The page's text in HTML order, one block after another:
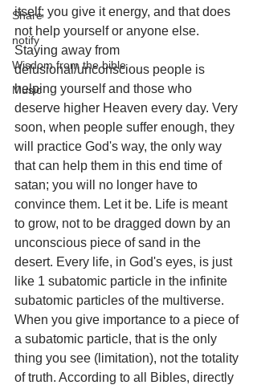
Share
notify
Wisdom from the bible
Music
itself; you give it energy, and that does
not help yourself or anyone else.
Staying away from
delusional/unconscious people is
helping yourself and those who
deserve higher Heaven every day. Very
soon, when people suffer enough, they
will practice God's way, the only way
that can help them in this end time of
satan; you will no longer have to
convince them. Let it be. Life is meant
to grow, not to be dragged down by an
unconscious piece of sand in the
desert. Every life, in God's eyes, is just
like 1 subatomic particle in the infinite
subatomic particles of the multiverse.
When you give importance to a piece of
a subatomic particle, that is the only
thing you see (limitation), not the totality
of truth. According to all Bibles, directly